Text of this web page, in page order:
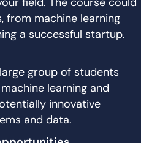
field. The course could
from machine learning
a successful startup.
group of students
learning and
innovative
and data.